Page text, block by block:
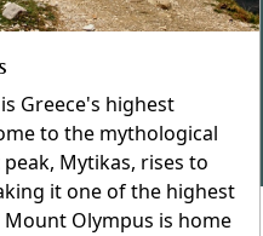
Greece's highest
to the mythological
Mytikas, rises to
it one of the highest
Mount Olympus is home